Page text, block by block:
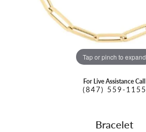
Tap or pinch to expand
For Live Assistance Call
(847) 559-1155
Bracelet